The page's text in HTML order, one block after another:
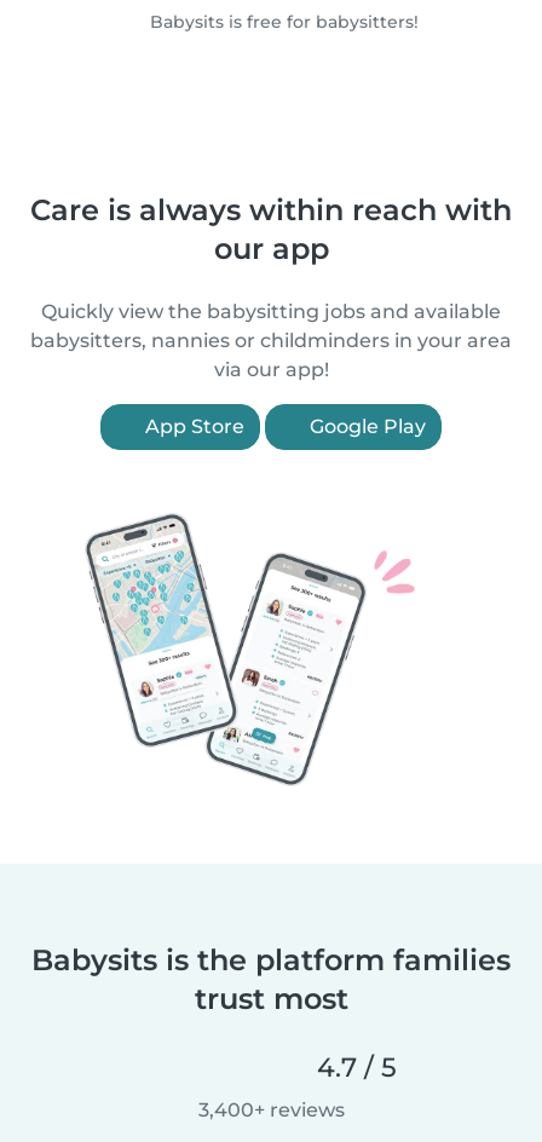
Babysits is free for babysitters!
Care is always within reach with
our app
Quickly view the babysitting jobs and available
babysitters, nannies or childminders in your area
via our app!
App Store Google Play
Babysits is the platform families
trust most
4.7 / 5
3,400+ reviews